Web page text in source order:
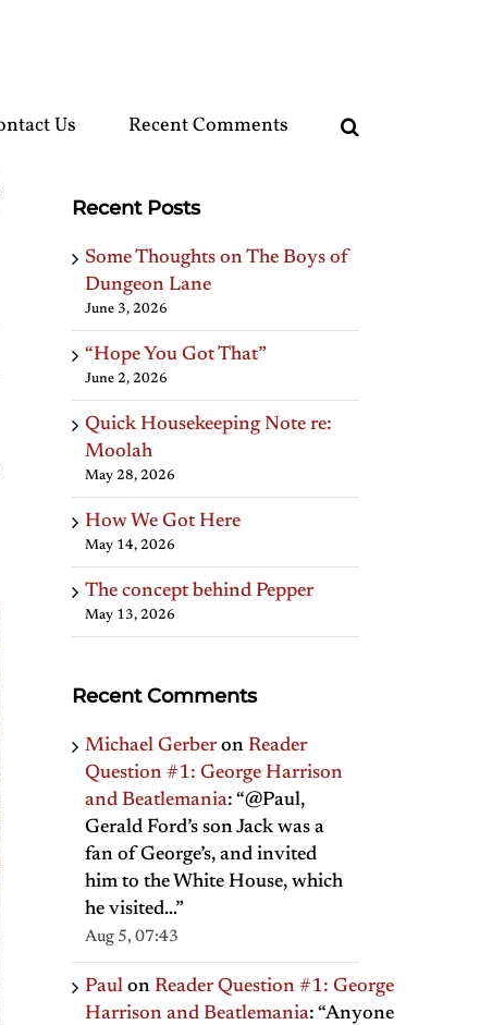
Us Recent Comments
Recent Posts
Some Thoughts on The Boys of
Dungeon Lane
June 3, 2026
“Hope You Got That”
June 2, 2026
Quick Housekeeping Note re:
Moolah
May 28, 2026
How We Got Here
May 14, 2026
The concept behind Pepper
May 13, 2026
Recent Comments
Michael Gerber on Reader
Question #1: George Harrison
and Beatlemania: “@Paul,
Gerald Ford’s son Jack was a
fan of George’s, and invited
him to the White House, which
he visited…”
Aug 5, 07:43
Paul on Reader Question #1: George
Harrison and Beatlemania: “Anyone